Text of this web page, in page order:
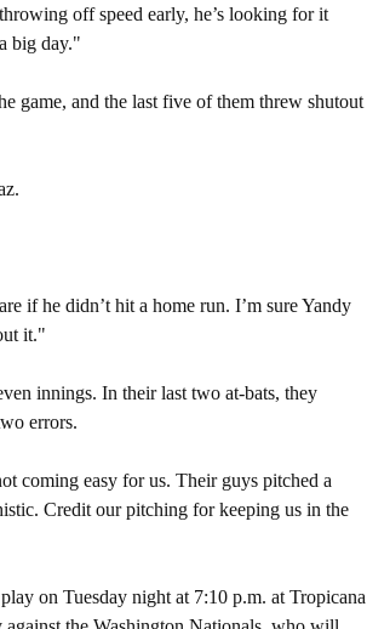
off speed early, he’s looking for it
big day."
game, and the last five of them threw shutout
if he didn’t hit a home run. I’m sure Yandy
it."
innings. In their last two at-bats, they
errors.
coming easy for us. Their guys pitched a
Credit our pitching for keeping us in the
on Tuesday night at 7:10 p.m. at Tropicana